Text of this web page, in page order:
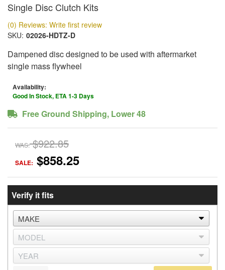
Single Disc Clutch Kits
(0) Reviews: Write first review
SKU: 02026-HDTZ-D
Dampened disc designed to be used with aftermarket
single mass flywheel
Availability:
Good In Stock, ETA 1-3 Days
Free Ground Shipping, Lower 48
WAS: $922.85
SALE: $858.25
Verify it fits